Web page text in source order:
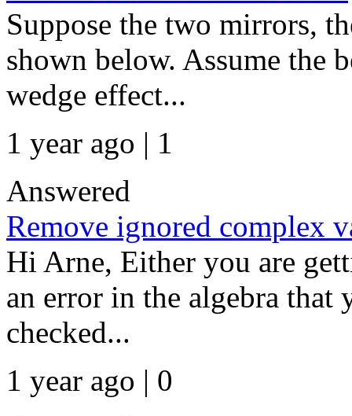
Suppose the two mirrors,
shown below. Assume the
wedge effect...
1 year ago | 1
Answered
Remove ignored complex
Hi Arne, Either you are
an error in the algebra that
checked...
1 year ago | 0